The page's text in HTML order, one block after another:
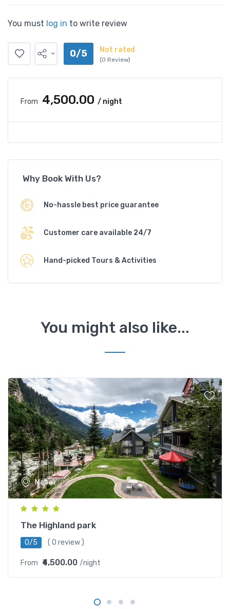
You must log in to write review
0/5 Not rated
(0 Review)
From ₹4,500.00 / night
Why Book With Us?
No-hassle best price guarantee
Customer care available 24/7
Hand-picked Tours & Activities
You might also like...
Manali
The Highland park
0/5 ( 0 review )
From ₹4,500.00 /night